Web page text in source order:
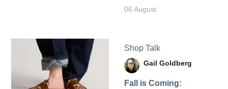
06 August
Shop Talk
Gail Goldberg
Fall is Coming: